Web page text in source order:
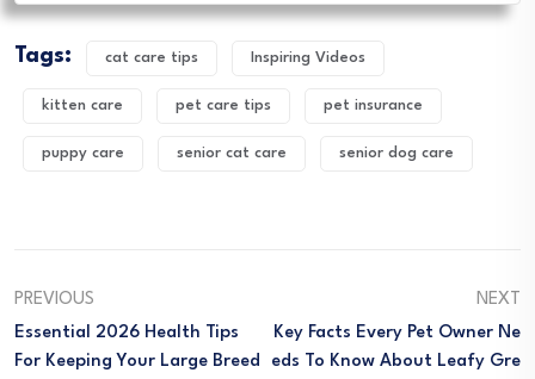
Tags: cat care tips Inspiring Videos
kitten care pet care tips pet insurance
puppy care senior cat care senior dog care
PREVIOUS
Essential 2026 Health Tips
For Keeping Your Large Breed
NEXT
Key Facts Every Pet Owner Ne
Eds To Know About Leafy Gre